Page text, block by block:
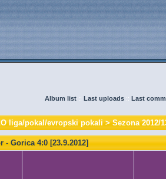
Album list :: Last uploads :: Last
liga/pokal/evropski pokali>Sezona 2012/
Gorica 4:0 [23.9.2012]